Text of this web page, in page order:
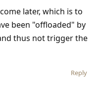
later, which is to
been "offloaded" by
thus not trigger the
Reply